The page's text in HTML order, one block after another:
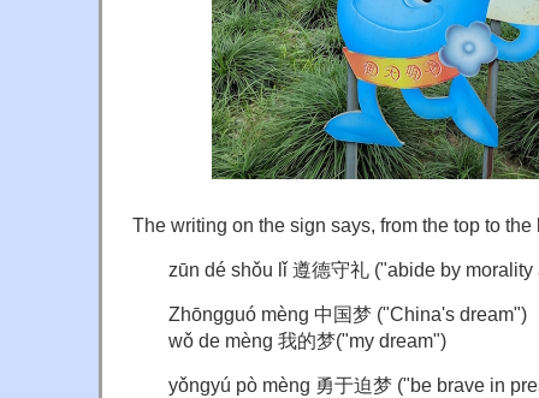
The writing on the sign says, from the top to the
zūn dé shǒu lǐ 遵德守礼 ("abide by
Zhōngguó mèng 中国梦 ("China's dream")
wǒ de mèng 我的梦("my dream")
yǒngyú pò mèng 勇于迫梦 ("be brave in